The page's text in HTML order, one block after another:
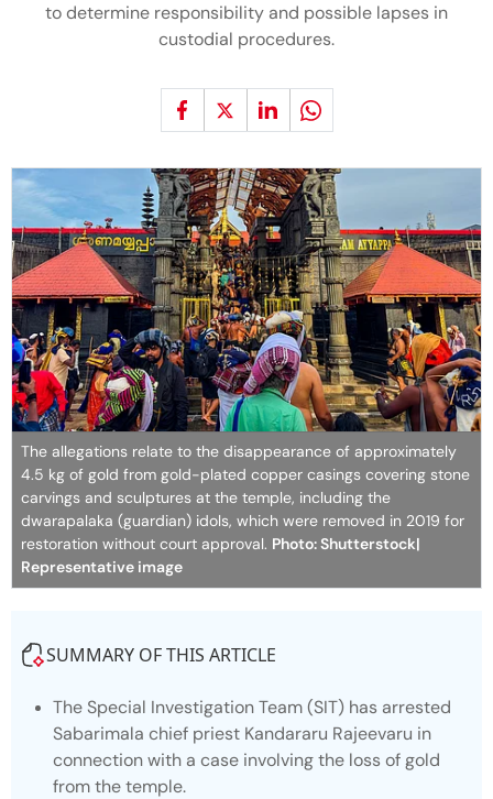
to determine responsibility and possible lapses in
custodial procedures.
The allegations relate to the disappearance of approximately
4.5 kg of gold from gold-plated copper casings covering stone
carvings and sculptures at the temple, including the
dwarapalaka (guardian) idols, which were removed in 2019 for
restoration without court approval. Photo: Shutterstock|
Representative image
SUMMARY OF THIS ARTICLE
The Special Investigation Team (SIT) has arrested
Sabarimala chief priest Kandararu Rajeevaru in
connection with a case involving the loss of gold
from the temple.